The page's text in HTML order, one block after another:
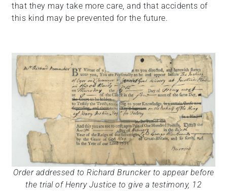
that they may take more care, and that accidents of
this kind may be prevented for the future.
Order addressed to Richard Bruncker to appear before
the trial of Henry Justice to give a testimony, 12